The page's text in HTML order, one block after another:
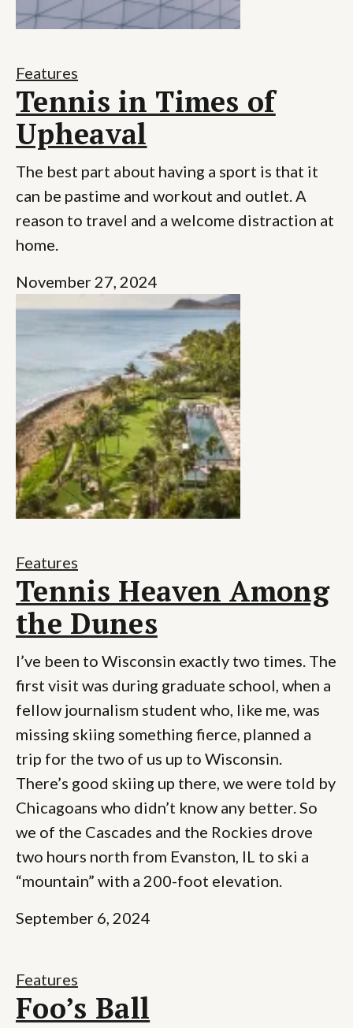
Features
Tennis in Times of
Upheaval
The best part about having a sport is that it
can be pastime and workout and outlet. A
reason to travel and a welcome distraction at
home.
November 27, 2024
Features
Tennis Heaven Among
the Dunes
I’ve been to Wisconsin exactly two times. The
first visit was during graduate school, when a
fellow journalism student who, like me, was
missing skiing something fierce, planned a
trip for the two of us up to Wisconsin.
There’s good skiing up there, we were told by
Chicagoans who didn’t know any better. So
we of the Cascades and the Rockies drove
two hours north from Evanston, IL to ski a
“mountain” with a 200-foot elevation.
September 6, 2024
Features
Foo’s Ball